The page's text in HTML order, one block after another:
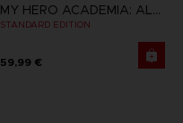
MY HERO ACADEMIA: ALL'S JUSTICE
STANDARD EDITION
59,99 €